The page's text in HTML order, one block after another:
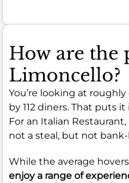
How are the
Limoncello?
You’re looking at roughly
by 112 diners. That puts
For an Italian
not a steal, but not
While the average
enjoy a range of